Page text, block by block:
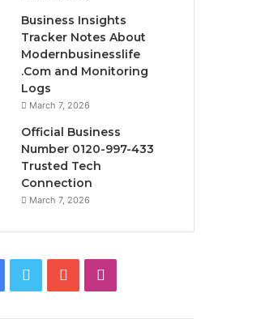
Business Insights
Tracker Notes About
Modernbusinesslife
.Com and Monitoring
Logs
March 7, 2026
Official Business
Number 0120-997-433
Trusted Tech
Connection
March 7, 2026
Facebook
Twitter YouTube